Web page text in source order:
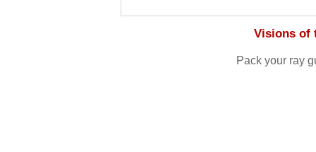
Visions of
Pack your ray